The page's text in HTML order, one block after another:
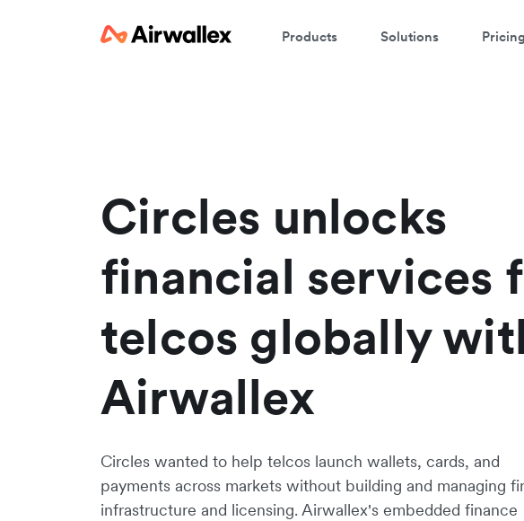
Products Solutions Pricing
Circles unlocks
financial services
telcos globally
Airwallex
Circles wanted to help telcos launch wallets, cards, and
payments across markets without building and managing
infrastructure and licensing. Airwallex's embedded finance